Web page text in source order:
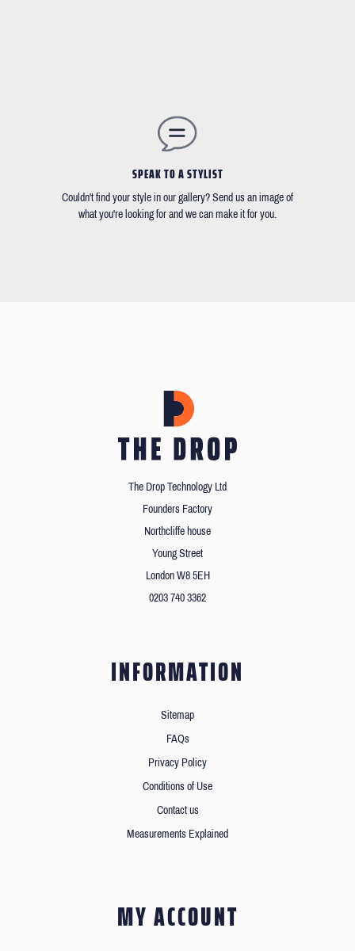
SPEAK TO A STYLIST
Couldn't find your style in our gallery? Send us an image of
what you're looking for and we can make it for you.
The Drop Technology Ltd
Founders Factory
Northcliffe house
Young Street
London W8 5EH
0203 740 3362
INFORMATION
Sitemap
FAQs
Privacy Policy
Conditions of Use
Contact us
Measurements Explained
MY ACCOUNT